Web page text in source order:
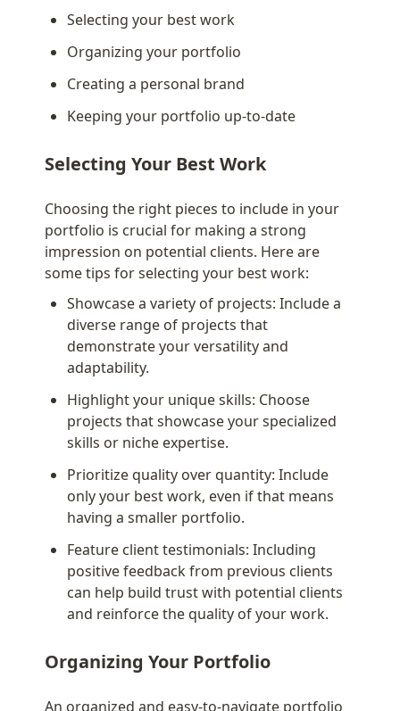
Selecting your best work
Organizing your portfolio
Creating a personal brand
Keeping your portfolio up-to-date
Selecting Your Best Work
Choosing the right pieces to include in your
portfolio is crucial for making a strong
impression on potential clients. Here are
some tips for selecting your best work:
Showcase a variety of projects: Include a
diverse range of projects that
demonstrate your versatility and
adaptability.
Highlight your unique skills: Choose
projects that showcase your specialized
skills or niche expertise.
Prioritize quality over quantity: Include
only your best work, even if that means
having a smaller portfolio.
Feature client testimonials: Including
positive feedback from previous clients
can help build trust with potential clients
and reinforce the quality of your work.
Organizing Your Portfolio
An organized and easy-to-navigate portfolio